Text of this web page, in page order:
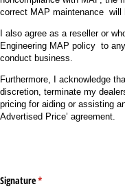
correct MAP maintenance will
I also agree as a reseller or
Engineering MAP policy to
conduct business.
Furthermore, I acknowledge
discretion, terminate my
pricing for aiding or assisting
Advertised Price’ agreement.
Signature*
(required)